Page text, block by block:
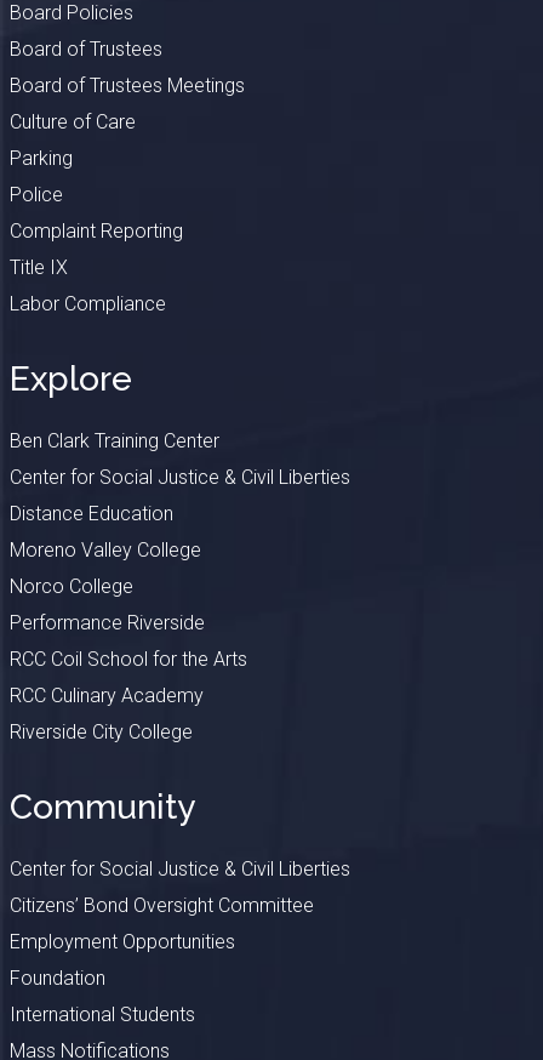
Board Policies
Board of Trustees
Board of Trustees Meetings
Culture of Care
Parking
Police
Complaint Reporting
Title IX
Labor Compliance
Explore
Ben Clark Training Center
Center for Social Justice & Civil Liberties
Distance Education
Moreno Valley College
Norco College
Performance Riverside
RCC Coil School for the Arts
RCC Culinary Academy
Riverside City College
Community
Center for Social Justice & Civil Liberties
Citizens’ Bond Oversight Committee
Employment Opportunities
Foundation
International Students
Mass Notifications